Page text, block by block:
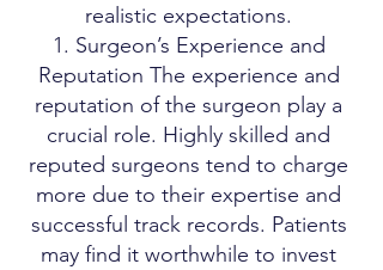
realistic expectations.
1. Surgeon’s Experience and
Reputation The experience and
reputation of the surgeon play a
crucial role. Highly skilled and
reputed surgeons tend to charge
more due to their expertise and
successful track records. Patients
may find it worthwhile to invest